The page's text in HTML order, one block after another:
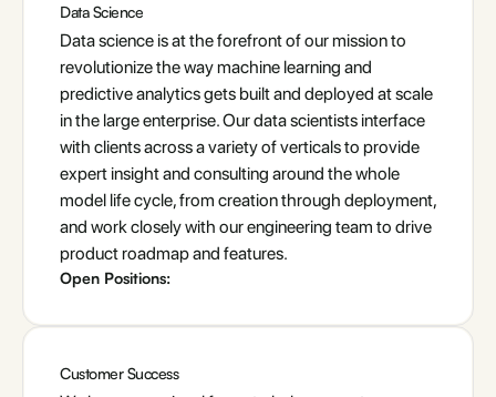
Data Science
Data science is at the forefront of our mission to
revolutionize the way machine learning and
predictive analytics gets built and deployed at scale
in the large enterprise. Our data scientists interface
with clients across a variety of verticals to provide
expert insight and consulting around the whole
model life cycle, from creation through deployment,
and work closely with our engineering team to drive
product roadmap and features.
Open Positions:
Customer Success